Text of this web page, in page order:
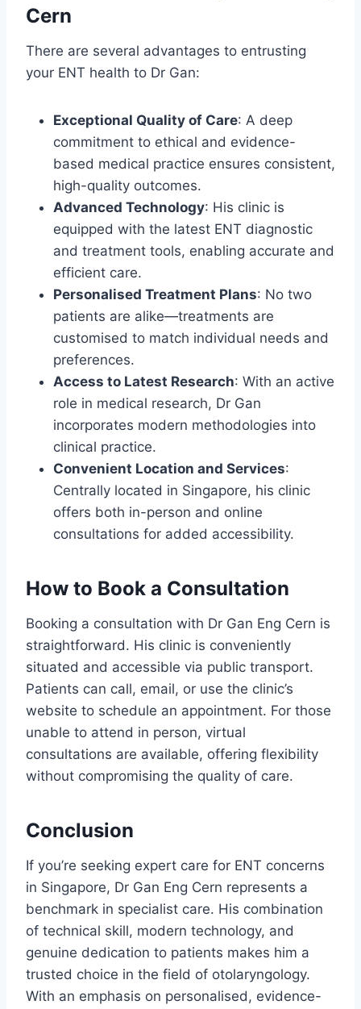
Cern
There are several advantages to entrusting
your ENT health to Dr Gan:
Exceptional Quality of Care: A deep
commitment to ethical and evidence-
based medical practice ensures consistent,
high-quality outcomes.
Advanced Technology: His clinic is
equipped with the latest ENT diagnostic
and treatment tools, enabling accurate and
efficient care.
Personalised Treatment Plans: No two
patients are alike—treatments are
customised to match individual needs and
preferences.
Access to Latest Research: With an active
role in medical research, Dr Gan
incorporates modern methodologies into
clinical practice.
Convenient Location and Services:
Centrally located in Singapore, his clinic
offers both in-person and online
consultations for added accessibility.
How to Book a Consultation
Booking a consultation with Dr Gan Eng Cern is
straightforward. His clinic is conveniently
situated and accessible via public transport.
Patients can call, email, or use the clinic’s
website to schedule an appointment. For those
unable to attend in person, virtual
consultations are available, offering flexibility
without compromising the quality of care.
Conclusion
If you’re seeking expert care for ENT concerns
in Singapore, Dr Gan Eng Cern represents a
benchmark in specialist care. His combination
of technical skill, modern technology, and
genuine dedication to patients makes him a
trusted choice in the field of otolaryngology.
With an emphasis on personalised, evidence-